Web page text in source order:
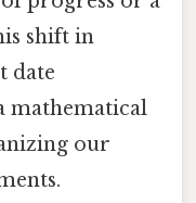
shift in
date
mathematical
our